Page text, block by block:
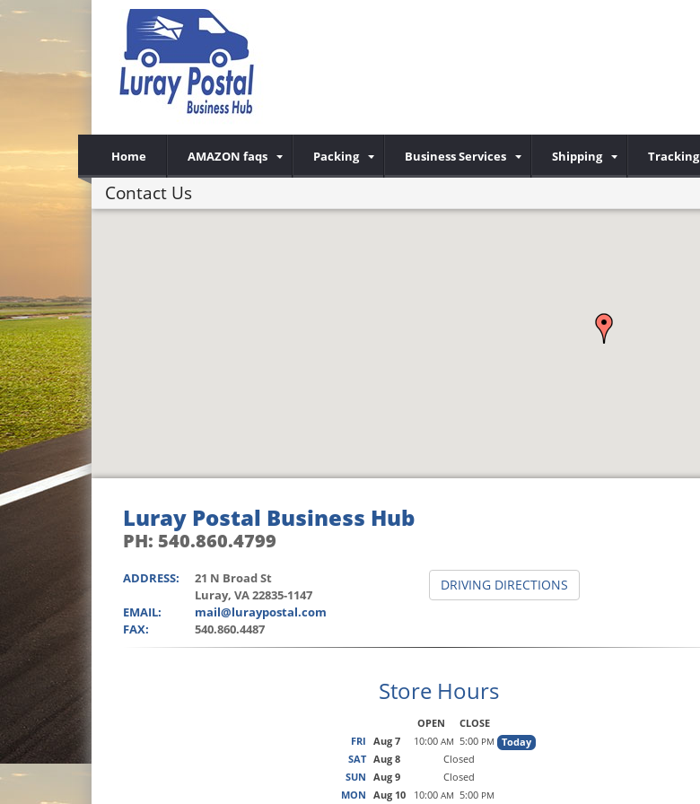
Home AMAZON faqs Packing Business Services Shipping Tracking
Contact Us
Luray Postal Business Hub
PH: 540.860.4799
ADDRESS:
21 N Broad St
Luray, VA 22835-1147
EMAIL:
mail@luraypostal.com
FAX:
540.860.4487
DRIVING DIRECTIONS
Store Hours
OPEN
CLOSE
FRI
Aug 7 10:00 AM 5:00 PM
Today
SAT Aug 8
Closed
SUN
Aug 9
Closed
MON
Aug 10 10:00 AM 5:00 PM